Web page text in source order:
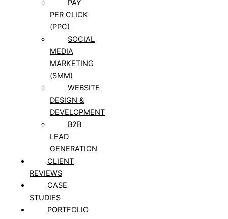
PAY
PER CLICK
(PPC)
SOCIAL
MEDIA
MARKETING
(SMM)
WEBSITE
DESIGN &
DEVELOPMENT
B2B
LEAD
GENERATION
CLIENT
REVIEWS
CASE
STUDIES
PORTFOLIO